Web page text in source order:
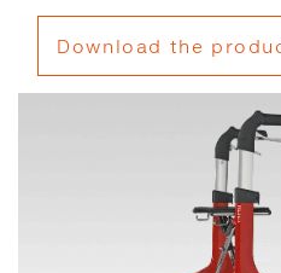
Download the